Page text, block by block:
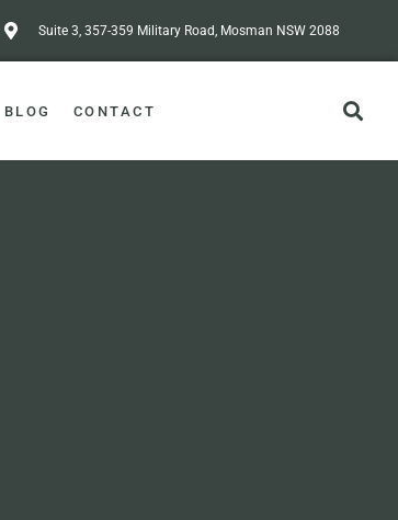
Suite 3, 357-359 Military Road, Mosman NSW 2088
BLOG CONTACT